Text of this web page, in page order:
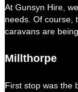
At Gunsyn Hire,
needs. Of course,
caravans are
Millthorpe
First stop was the